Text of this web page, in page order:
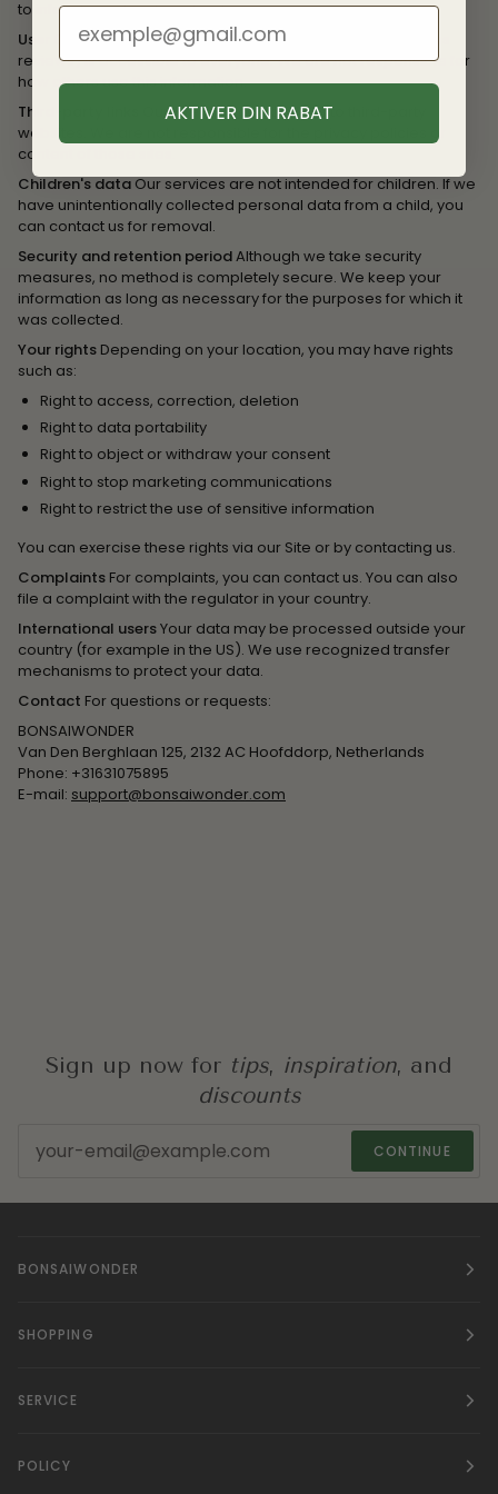
to infer characteristics about you.
User Generated ContentContent you post publicly (such as
reviews) is accessible to everyone. We are not responsible for
how others use this information.
Third-party links
Our Site may contain links to third-party
websites. We are not responsible for the privacy policies or
content of those sites.
Children's dataOur services are not intended for children. If we
have unintentionally collected personal data from a child, you
can contact us for removal.
Security and retention periodAlthough we take security
measures, no method is completely secure. We keep your
information as long as necessary for the purposes for which it
was collected.
Your rights Depending on your location, you may have rights
such as:
Right to access, correction, deletion
Right to data portability
Right to object or withdraw your consent
Right to stop marketing communications
Right to restrict the use of sensitive information
You can exercise these rights via our Site or by contacting us.
Complaints For complaints, you can contact us. You can also
file a complaint with the regulator in your country.
International usersYour data may be processed outside your
country (for example in the US). We use recognized transfer
mechanisms to protect your data.
Contact For questions or requests:
BONSAIWONDER
Van Den Berghlaan 125, 2132 AC Hoofddorp, Netherlands
Phone: +31631075895
E-mail: support@bonsaiwonder.com
Sign up now for tips, inspiration, and
discounts
CONTINUE
BONSAIWONDER
SHOPPING
SERVICE
POLICY
AKTIVER DIN RABAT